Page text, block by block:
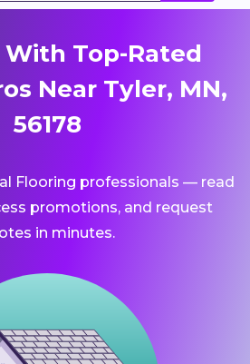
Top-Rated
Near Tyler, MN,
56178
Flooring professionals — read
promotions, and request
in minutes.